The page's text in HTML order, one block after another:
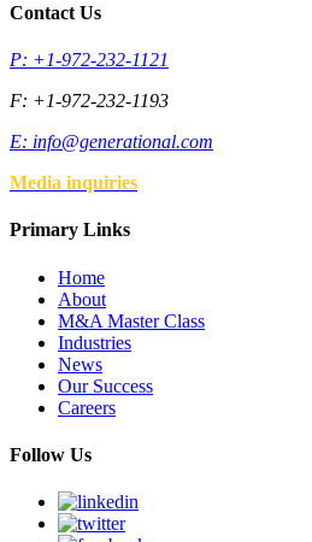
Contact Us
P: +1-972-232-1121
F: +1-972-232-1193
E: info@generational.com
Media inquiries
Primary Links
Home
About
M&A Master Class
Industries
News
Our Success
Careers
Follow Us